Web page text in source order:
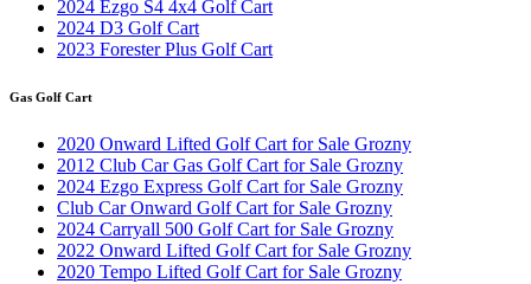
2024 Ezgo S4 4x4 Golf Cart
2024 D3 Golf Cart
2023 Forester Plus Golf Cart
Gas Golf Cart
2020 Onward Lifted Golf Cart for Sale Grozny
2012 Club Car Gas Golf Cart for Sale Grozny
2024 Ezgo Express Golf Cart for Sale Grozny
Club Car Onward Golf Cart for Sale Grozny
2024 Carryall 500 Golf Cart for Sale Grozny
2022 Onward Lifted Golf Cart for Sale Grozny
2020 Tempo Lifted Golf Cart for Sale Grozny